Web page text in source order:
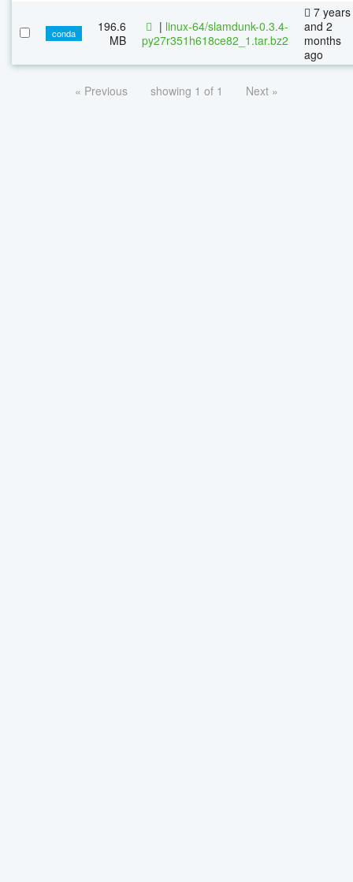
conda
196.6
MB
| linux-64/slamdunk-0.3.4-
py27r351h618ce82_1.tar.bz2
7 years
and 2
months
ago
« Previous showing 1 of 1 Next »